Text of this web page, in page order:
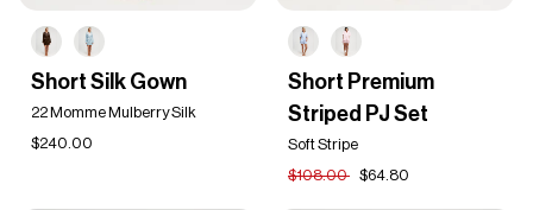
Silk
Gown
Short Silk Gown
22 Momme Mulberry Silk
$240.00
Premium
Striped
Short Premium
Striped PJ Set
Soft Stripe
$108.00
$64.80